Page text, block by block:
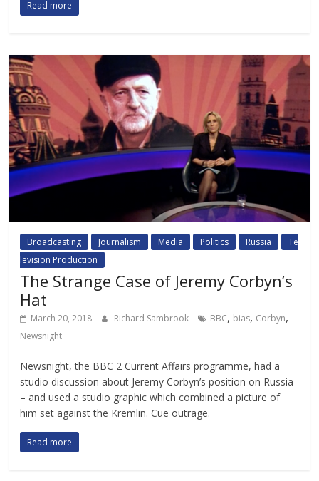
Read more
Broadcasting Journalism Media Politics Russia
Te
levision Production
The Strange Case of Jeremy Corbyn’s
Hat
March 20, 2018 Richard Sambrook BBC, bias, Corbyn,
Newsnight
Newsnight, the BBC 2 Current Affairs programme, had a
studio discussion about Jeremy Corbyn’s position on Russia
– and used a studio graphic which combined a picture of
him set against the Kremlin. Cue outrage.
Read more